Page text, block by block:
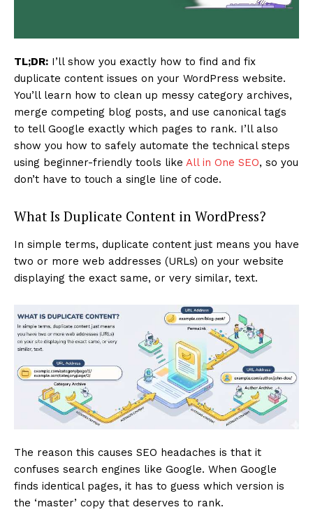
TL;DR: I’ll show you exactly how to find and fix
duplicate content issues on your WordPress website.
You’ll learn how to clean up messy category archives,
merge competing blog posts, and use canonical tags
to tell Google exactly which pages to rank. I’ll also
show you how to safely automate the technical steps
using beginner-friendly tools like All in One SEO, so you
don’t have to touch a single line of code.
What Is Duplicate Content in WordPress?
In simple terms, duplicate content just means you have
two or more web addresses (URLs) on your website
displaying the exact same, or very similar, text.
The reason this causes SEO headaches is that it
confuses search engines like Google. When Google
finds identical pages, it has to guess which version is
the ‘master’ copy that deserves to rank.